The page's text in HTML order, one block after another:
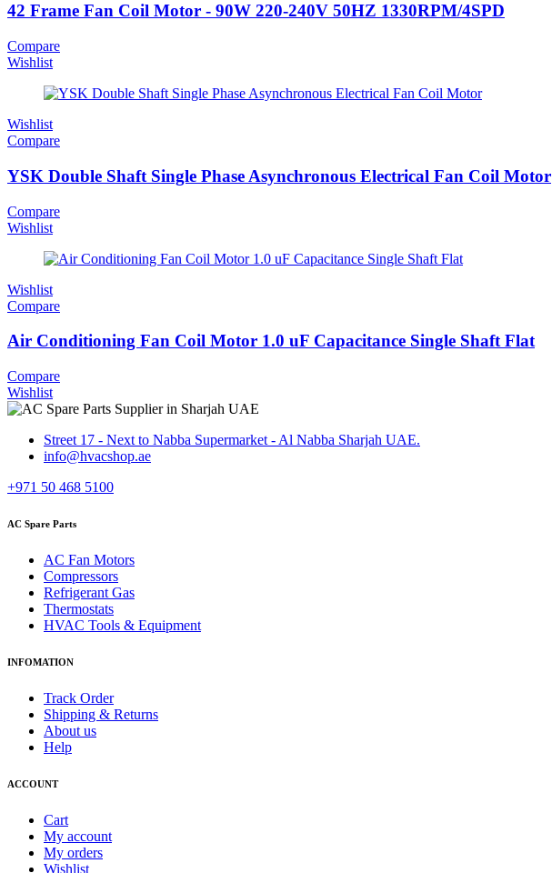
42 Frame Fan Coil Motor - 90W 220-240V 50HZ 1330RPM/4SPD
Compare
Wishlist
Wishlist
Compare
YSK Double Shaft Single Phase Asynchronous Electrical Fan Coil Motor
Compare
Wishlist
Wishlist
Compare
Air Conditioning Fan Coil Motor 1.0 uF Capacitance Single Shaft Flat
Compare
Wishlist
Street 17 - Next to Nabba Supermarket - Al Nabba Sharjah UAE.
info@hvacshop.ae
+971 50 468 5100
AC Spare Parts
AC Fan Motors
Compressors
Refrigerant Gas
Thermostats
HVAC Tools & Equipment
INFOMATION
Track Order
Shipping & Returns
About us
Help
ACCOUNT
Cart
My account
My orders
Wishlist